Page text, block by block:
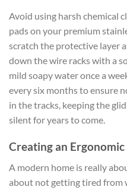
Avoid using harsh chemical
pads on your premium
scratch the protective layer
down the wire racks with a
mild soapy water once a
every six months to ensure
in the tracks, keeping the
silent for years to come.
Creating an
A modern home is really
about not getting tired from